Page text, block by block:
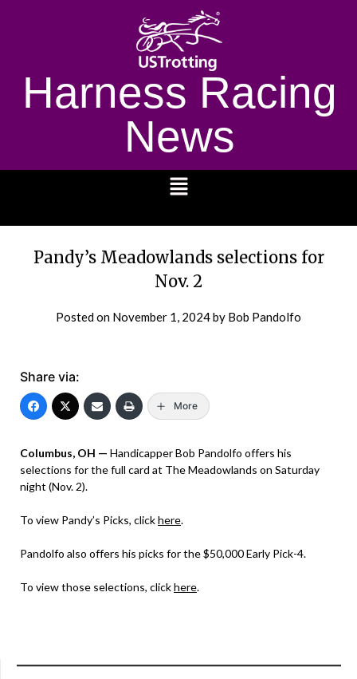
Harness Racing
News
Pandy’s Meadowlands selections for
Nov. 2
Posted on November 1, 2024by Bob Pandolfo
Share via:
More
Columbus, OH — Handicapper Bob Pandolfo offers his
selections for the full card at The Meadowlands on Saturday
night (Nov. 2).
To view Pandy’s Picks, clickhere.
Pandolfo also offers his picks for the $50,000 Early Pick-4.
To view those selections, clickhere.